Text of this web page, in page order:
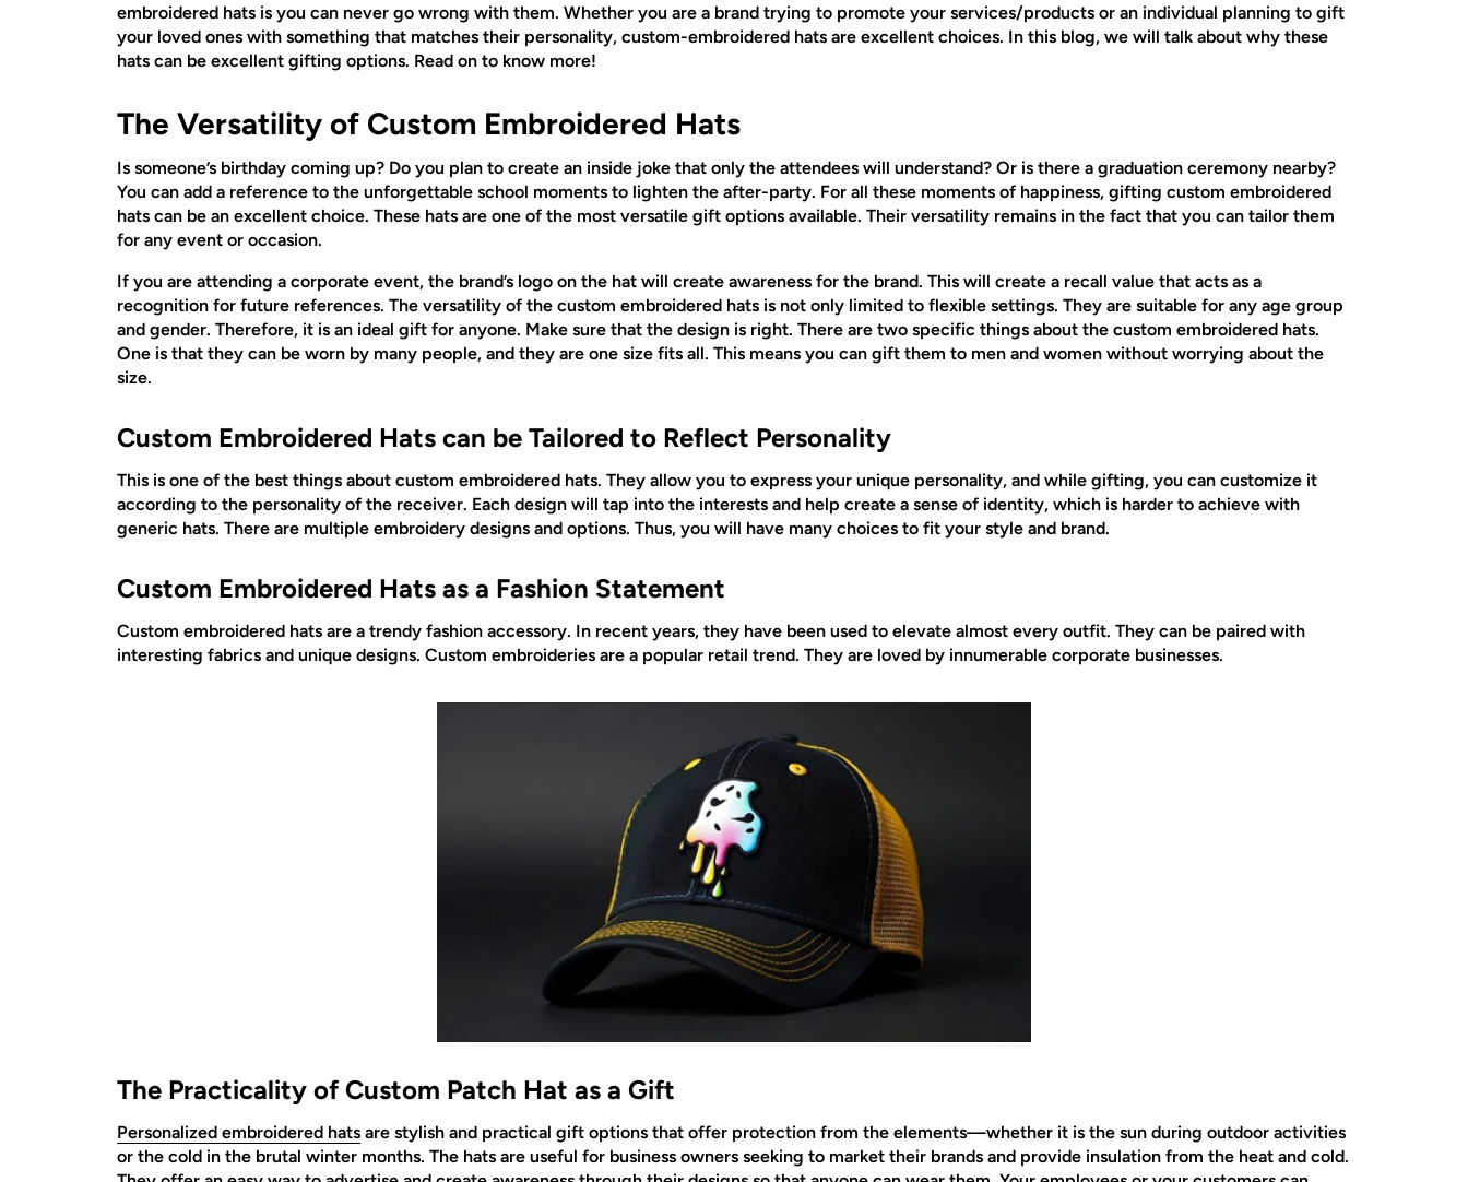
embroidered hats is you can never go wrong with them. Whether you are a brand trying to promote your services/products or an individual planning to gift
your loved ones with something that matches their personality, custom-embroidered hats are excellent choices. In this blog, we will talk about why these
hats can be excellent gifting options. Read on to know more!
The Versatility of Custom Embroidered Hats
Is someone’s birthday coming up? Do you plan to create an inside joke that only the attendees will understand? Or is there a graduation ceremony nearby?
You can add a reference to the unforgettable school moments to lighten the after-party. For all these moments of happiness, gifting custom embroidered
hats can be an excellent choice. These hats are one of the most versatile gift options available. Their versatility remains in the fact that you can tailor them
for any event or occasion.
If you are attending a corporate event, the brand’s logo on the hat will create awareness for the brand. This will create a recall value that acts as a
recognition for future references. The versatility of the custom embroidered hats is not only limited to flexible settings. They are suitable for any age group
and gender. Therefore, it is an ideal gift for anyone. Make sure that the design is right. There are two specific things about the custom embroidered hats.
One is that they can be worn by many people, and they are one size fits all. This means you can gift them to men and women without worrying about the
size.
Custom Embroidered Hats can be Tailored to Reflect Personality
This is one of the best things about custom embroidered hats. They allow you to express your unique personality, and while gifting, you can customize it
according to the personality of the receiver. Each design will tap into the interests and help create a sense of identity, which is harder to achieve with
generic hats. There are multiple embroidery designs and options. Thus, you will have many choices to fit your style and brand.
Custom Embroidered Hats as a Fashion Statement
Custom embroidered hats are a trendy fashion accessory. In recent years, they have been used to elevate almost every outfit. They can be paired with
interesting fabrics and unique designs. Custom embroideries are a popular retail trend. They are loved by innumerable corporate businesses.
The Practicality of Custom Patch Hat as a Gift
Personalized embroidered hatsare stylish and practical gift options that offer protection from the elements—whether it is the sun during outdoor activities
or the cold in the brutal winter months. The hats are useful for business owners seeking to market their brands and provide insulation from the heat and cold.